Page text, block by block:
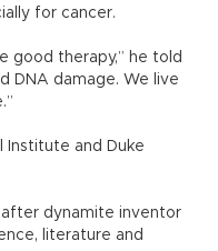
for cancer.
good therapy,” he told
DNA damage. We live
Institute and Duke
after dynamite inventor
literature and